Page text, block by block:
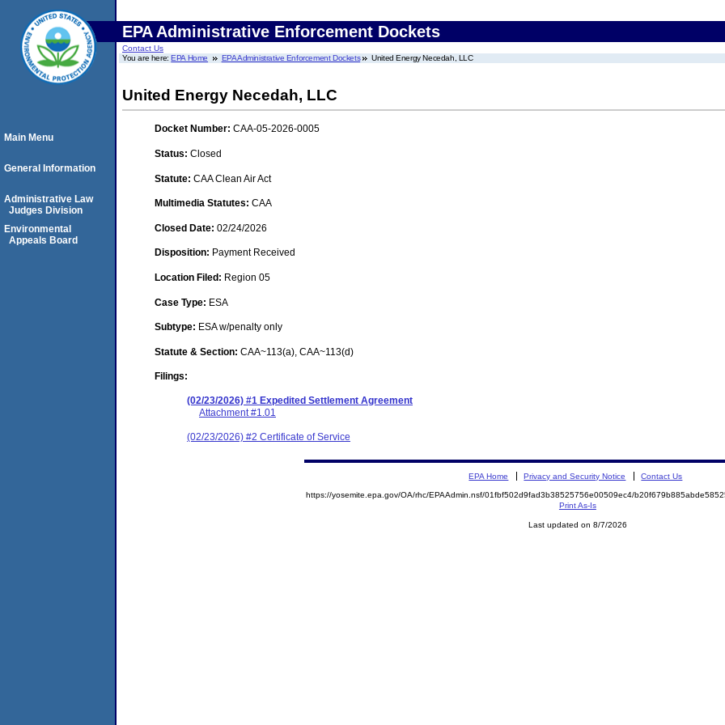
EPA Administrative Enforcement Dockets
Contact Us
You are here:EPA Home EPA Administrative Enforcement Dockets United Energy Necedah, LLC
United Energy Necedah, LLC
Docket Number: CAA-05-2026-0005
Status: Closed
Statute: CAA Clean Air Act
Multimedia Statutes: CAA
Closed Date: 02/24/2026
Disposition: Payment Received
Location Filed: Region 05
Case Type: ESA
Subtype: ESA w/penalty only
Statute & Section: CAA~113(a), CAA~113(d)
Filings:
(02/23/2026) #1 Expedited Settlement Agreement
Attachment #1.01
(02/23/2026) #2 Certificate of Service
Main Menu
General Information
Administrative Law
Judges Division
Environmental
Appeals Board
EPA Home Privacy and Security Notice Contact Us
https://yosemite.epa.gov/OA/rhc/EPAAdmin.nsf/01fbf502d9fad3b38525756e00509ec4/
Print As-Is
Last updated on 8/7/2026